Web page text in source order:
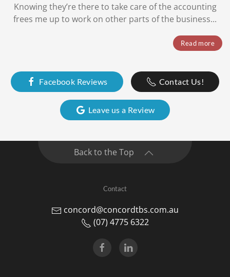
Knowing they’re there to take care of the accounting
frees me up to work on other parts of the business...
Read more
Facebook Reviews Contact Us!
Leave us a Review
Back to the Top
Contact
concord@concordtbs.com.au
(07) 4775 6322